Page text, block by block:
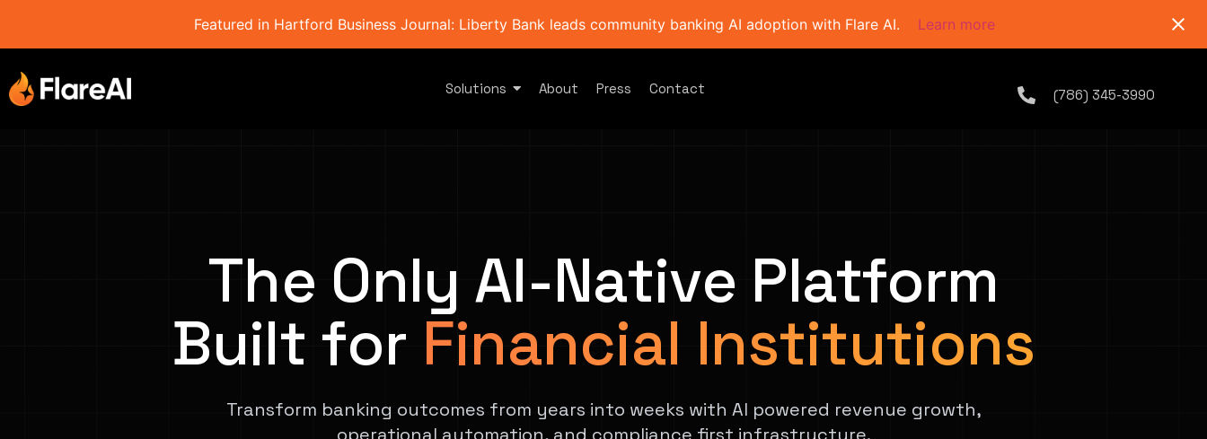
Featured in Hartford Business Journal: Liberty Bank leads community banking AI adoption with Flare AI. Learn more
Solutions About Press Contact (786) 345-3990
The Only AI-Native Platform
Built for Financial Institutions
Transform banking outcomes from years into weeks with AI powered revenue growth,
operational automation, and compliance first infrastructure.